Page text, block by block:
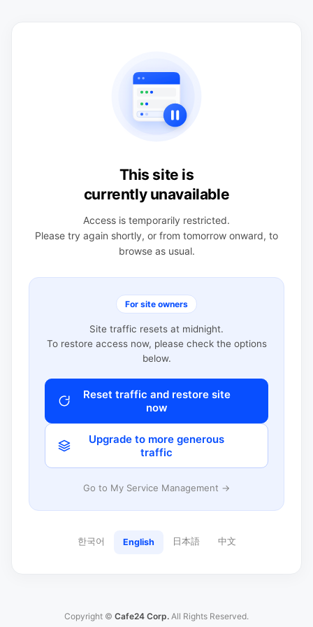
This site is
currently unavailable
Access is temporarily restricted.
Please try again shortly, or from tomorrow onward, to
browse as usual.
For site owners
Site traffic resets at midnight.
To restore access now, please check the options
below.
Reset traffic and restore site
now
Upgrade to more generous
traffic
Go to My Service Management →
한국어 English 日本語 中文
Copyright © Cafe24 Corp. All Rights Reserved.